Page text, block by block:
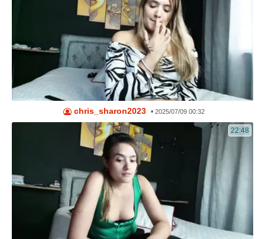
chris_sharon2023 • 2025/07/09 00:32
22:48